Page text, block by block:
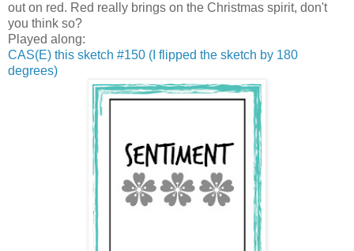
out on red. Red really brings on the Christmas spirit, don't
you think so?
Played along:
CAS(E) this sketch #150 (I flipped the sketch by 180
degrees)